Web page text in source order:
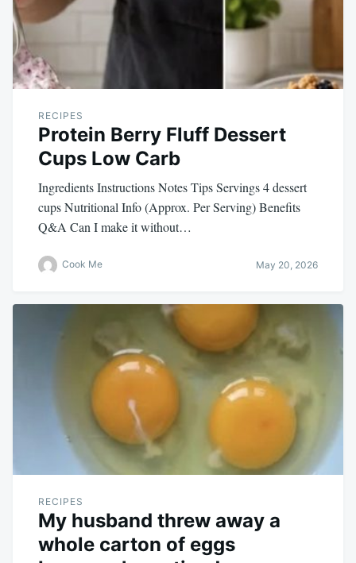
RECIPES
Protein Berry Fluff Dessert
Cups Low Carb
Ingredients Instructions Notes Tips Servings 4 dessert
cups Nutritional Info (Approx. Per Serving) Benefits
Q&A Can I make it without…
Cook Me May 20, 2026
RECIPES
My husband threw away a
whole carton of eggs